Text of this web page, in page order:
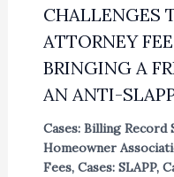
CHALLENGES
ATTORNEY
BRINGING A
AN ANTI-
Cases: Billing Record
Homeowner
Fees, Cases: SLAPP,